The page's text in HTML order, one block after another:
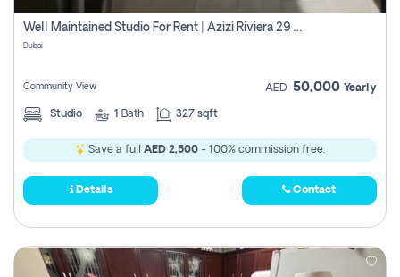
Well Maintained Studio For Rent | Azizi Riviera 29 | Meydan
Dubai
Community View AED 50,000 Yearly
Studio 1 Bath 327 sqft
Save a full AED 2,500 - 100% commission free.
Details Contact